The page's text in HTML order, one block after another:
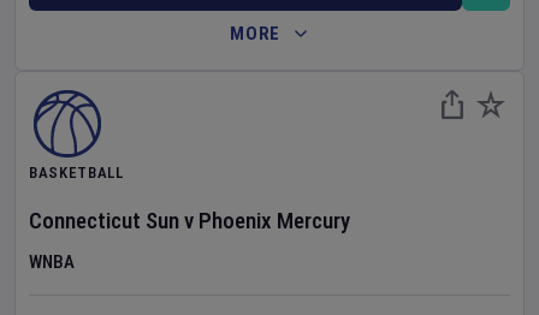
MORE
BASKETBALL
Connecticut Sunv Phoenix Mercury
WNBA